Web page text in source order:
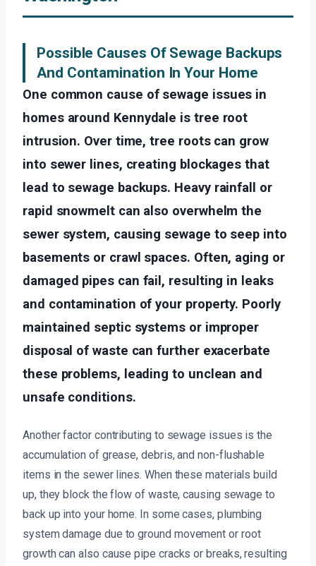
Possible Causes Of Sewage Backups
And Contamination In Your Home
One common cause of sewage issues in
homes around Kennydale is tree root
intrusion. Over time, tree roots can grow
into sewer lines, creating blockages that
lead to sewage backups. Heavy rainfall or
rapid snowmelt can also overwhelm the
sewer system, causing sewage to seep into
basements or crawl spaces. Often, aging or
damaged pipes can fail, resulting in leaks
and contamination of your property. Poorly
maintained septic systems or improper
disposal of waste can further exacerbate
these problems, leading to unclean and
unsafe conditions.
Another factor contributing to sewage issues is the
accumulation of grease, debris, and non-flushable
items in the sewer lines. When these materials build
up, they block the flow of waste, causing sewage to
back up into your home. In some cases, plumbing
system damage due to ground movement or root
growth can also cause pipe cracks or breaks, resulting